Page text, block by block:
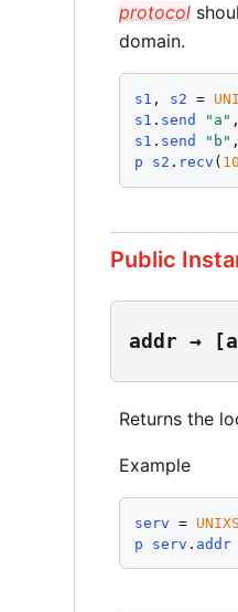
protocol
domain.
s1 , s2 =
s1 . send " a "
s1 . send " b "
p
s2 . recv (
Public
addr →
Returns the
Example
serv =
p
serv . addr